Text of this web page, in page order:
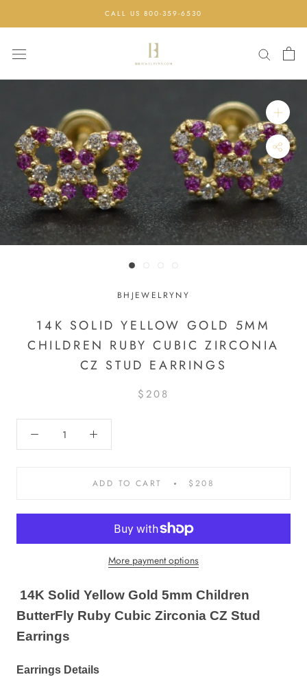
CALL US 800-359-6530
BHJEWELRYNY
14K SOLID YELLOW GOLD 5MM
CHILDREN RUBY CUBIC ZIRCONIA
CZ STUD EARRINGS
$208
ADD TO CART $208
More payment options
14K Solid Yellow Gold 5mm Children
ButterFly Ruby Cubic Zirconia CZ Stud
Earrings
Earrings Details